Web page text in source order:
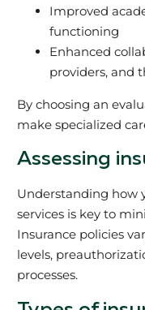
Improved
functioning
Enhanced
providers, and
By choosing an
make specialized
Assessing
Understanding how
services is key to
Insurance policies
levels,
processes.